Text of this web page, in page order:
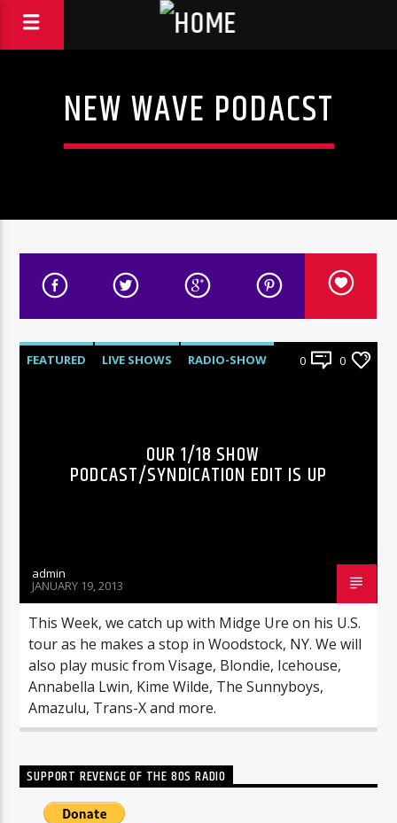
NEW WAVE PODACST
FEATURED LIVE SHOWS RADIO-SHOW 0 0
OUR 1/18 SHOW
PODCAST/SYNDICATION EDIT IS UP
admin
JANUARY 19, 2013
This Week, we catch up with Midge Ure on his U.S.
tour as he makes a stop in Woodstock, NY. We will
also play music from Visage, Blondie, Icehouse,
Annabella Lwin, Kime Wilde, The Sunnyboys,
Amazulu, Trans-X and more.
SUPPORT REVENGE OF THE 80S RADIO